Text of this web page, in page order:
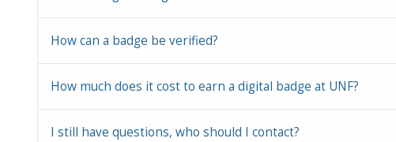
How can a badge be verified?
How much does it cost to earn a digital badge at UNF?
I still have questions, who should I contact?